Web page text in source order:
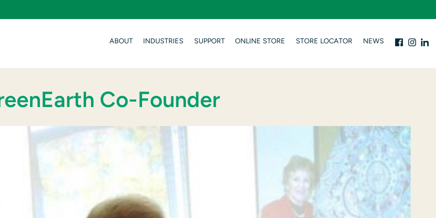
ABOUT INDUSTRIES SUPPORT ONLINE STORE STORE LOCATOR NEWS
Co-Founder